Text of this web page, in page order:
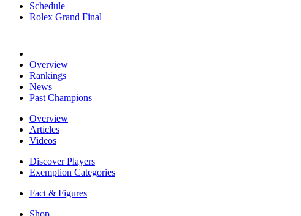
Schedule
Rolex Grand Final
Overview
Rankings
News
Past Champions
Overview
Articles
Videos
Discover Players
Exemption Categories
Fact & Figures
Shop